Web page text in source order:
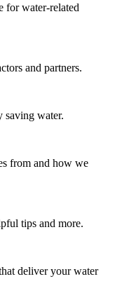
for water-related
and partners.
saving water.
from and how we
tips and more.
deliver your water